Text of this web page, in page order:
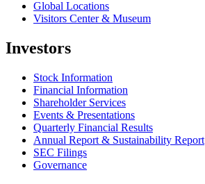
Global Locations
Visitors Center & Museum
Investors
Stock Information
Financial Information
Shareholder Services
Events & Presentations
Quarterly Financial Results
Annual Report & Sustainability Report
SEC Filings
Governance